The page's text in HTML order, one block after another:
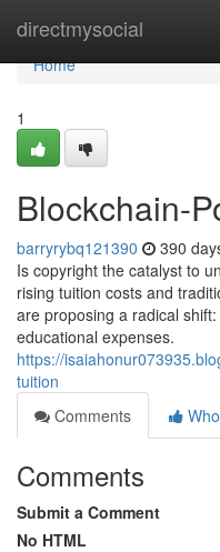
directmysocial
Home
Home
1
Blockchain-
barryrybq121390 390
Is copyright the catalyst to
rising tuition costs and
are proposing a radical
educational expenses.
https://
tuition
Comments
Comments
Submit a Comment
No HTML